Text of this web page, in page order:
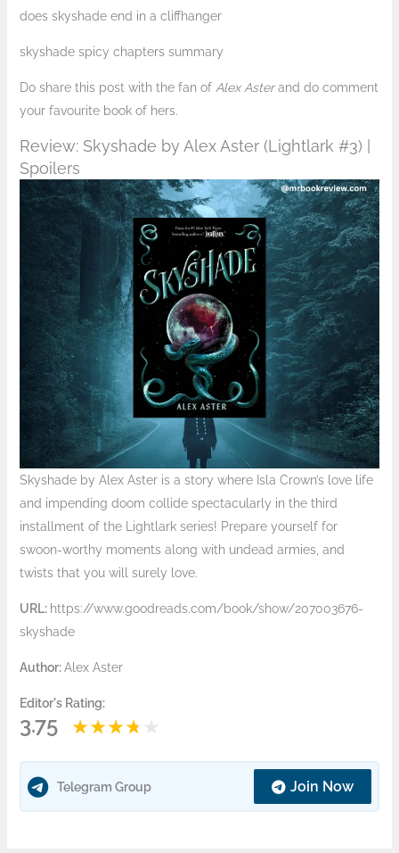
does skyshade end in a cliffhanger
skyshade spicy chapters summary
Do share this post with the fan of Alex Asterand do comment
your favourite book of hers.
Review: Skyshade by Alex Aster (Lightlark #3) |
Spoilers
Skyshade by Alex Aster is a story where Isla Crown’s love life
and impending doom collide spectacularly in the third
installment of the Lightlark series! Prepare yourself for
swoon-worthy moments along with undead armies, and
twists that you will surely love.
URL: https://www.goodreads.com/book/show/207003676-
skyshade
Author:Alex Aster
Editor's Rating:
3.75
Telegram Group Join Now